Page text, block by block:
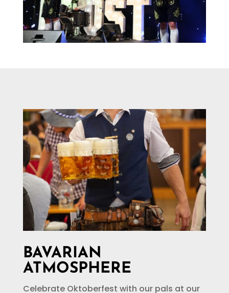
BAVARIAN
ATMOSPHERE
Celebrate Oktoberfest with our pals at our